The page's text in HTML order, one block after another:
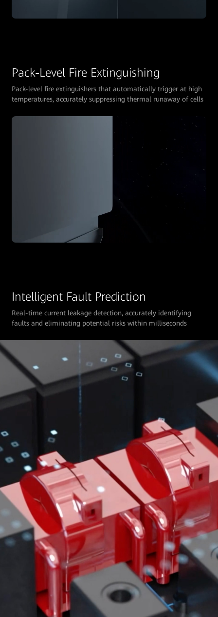
Pack-Level Fire Extinguishing
Pack-level fire extinguishers that automatically trigger at high
temperatures, accurately suppressing thermal runaway of cells
Intelligent Fault Prediction
Real-time current leakage detection, accurately identifying
faults and eliminating potential risks within milliseconds